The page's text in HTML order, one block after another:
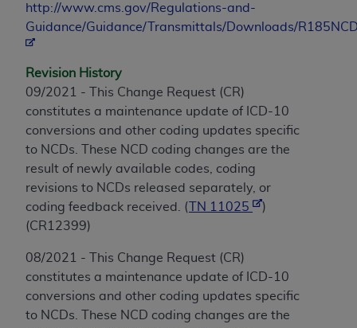
http://www.cms.gov/Regulations-and-
Guidance/Guidance/Transmittals/Downloads/
Revision History
09/2021 - This Change Request (CR)
constitutes a maintenance update of ICD-10
conversions and other coding updates specific
to NCDs. These NCD coding changes are the
result of newly available codes, coding
revisions to NCDs released separately, or
coding feedback received. (
TN 11025
)
(CR12399)
08/2021 - This Change Request (CR)
constitutes a maintenance update of ICD-10
conversions and other coding updates specific
to NCDs. These NCD coding changes are the